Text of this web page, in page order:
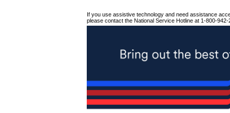
If you use assistive technology and need assistance
please contact the National Service Hotline at 1-800-942-